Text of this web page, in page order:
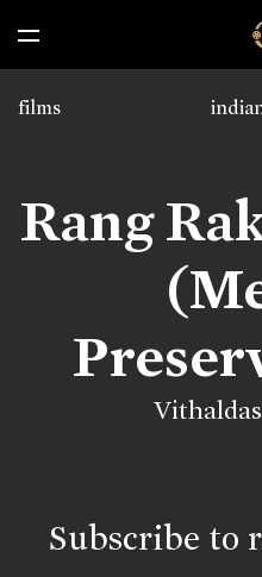
films
Rang
Subscribe to